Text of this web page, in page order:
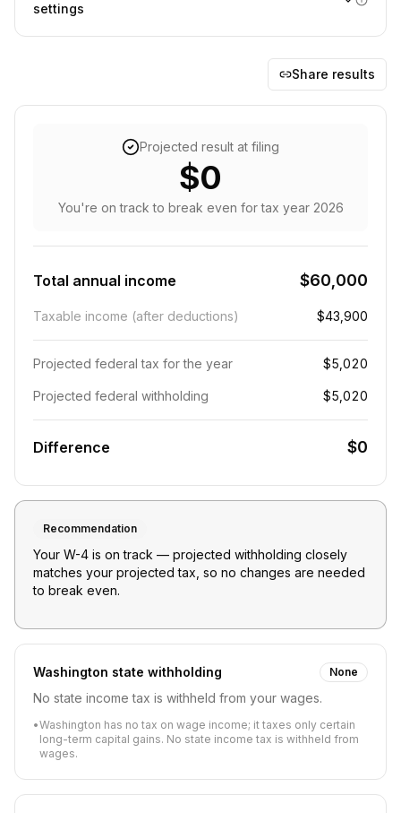
settings
Share results
Projected result at filing
$0
You're on track to break even for tax year 2026
Total annual income $60,000
Taxable income (after deductions) $43,900
Projected federal tax for the year $5,020
Projected federal withholding $5,020
Difference $0
Recommendation
Your W-4 is on track — projected withholding closely
matches your projected tax, so no changes are needed
to break even.
Washington state withholding None
No state income tax is withheld from your wages.
•Washington has no tax on wage income; it taxes only certain
long-term capital gains. No state income tax is withheld from
wages.